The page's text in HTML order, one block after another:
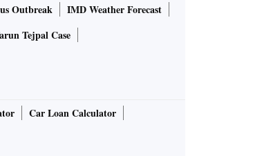
Outbreak
IMD Weather Forecast
Tejpal Case
Car Loan Calculator